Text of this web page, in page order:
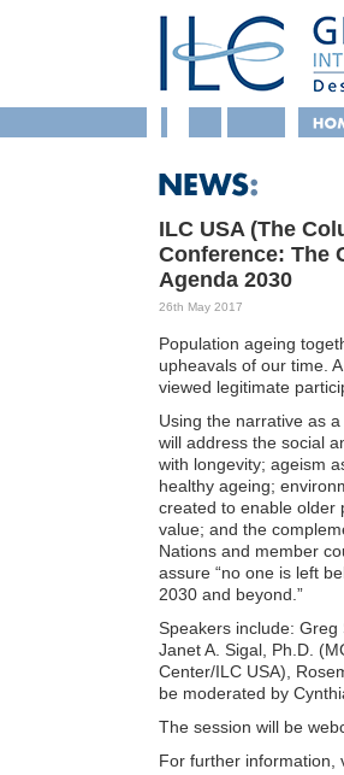
ILC USA (The
Conference: The
Agenda 2030
26th May 2017
Population ageing
upheavals of our time.
viewed legitimate
Using the narrative as
will address the social
with longevity; ageism
healthy ageing;
created to enable older
value; and the
Nations and member
assure “no one is left
2030 and beyond.”
Speakers include: Greg
Janet A. Sigal, Ph.D.
Center/ILC USA),
be moderated by
The session will be
For further information,